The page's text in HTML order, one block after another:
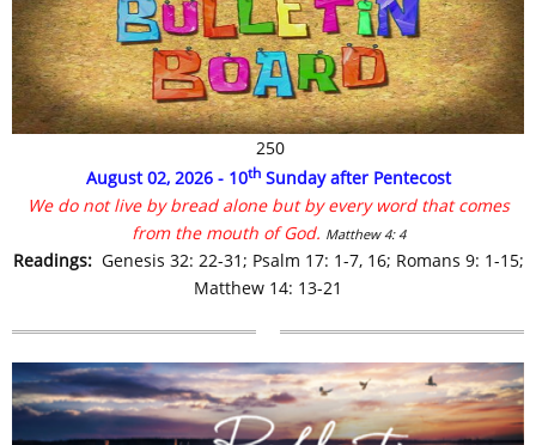
250
August 02, 2026 - 10thSunday after Pentecost
We do not live by bread alone but by every word that comes
from the mouth of God. Matthew 4: 4
Readings: Genesis 32: 22-31; Psalm 17: 1-7, 16; Romans 9: 1-15;
Matthew 14: 13-21